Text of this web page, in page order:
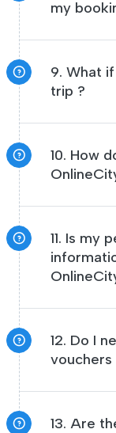
my
9. What
trip ?
10. How
11. Is my
12. Do I
vouchers
13. Are